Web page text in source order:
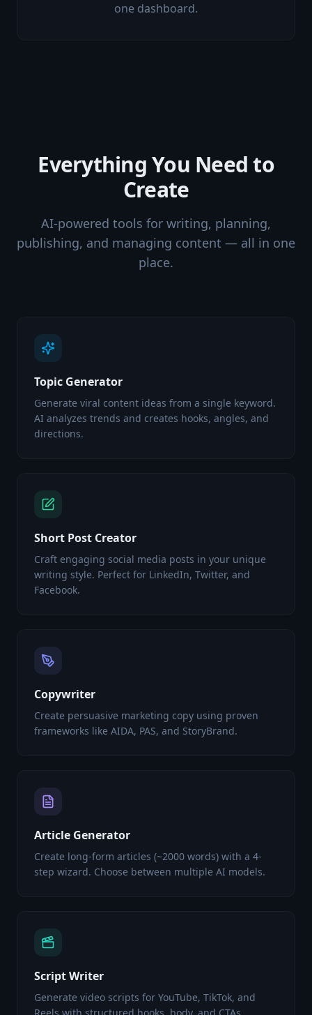
one dashboard.
Everything You Need to
Create
AI-powered tools for writing, planning,
publishing, and managing content — all in one
place.
Topic Generator
Generate viral content ideas from a single keyword.
AI analyzes trends and creates hooks, angles, and
directions.
Short Post Creator
Craft engaging social media posts in your unique
writing style. Perfect for LinkedIn, Twitter, and
Facebook.
Copywriter
Create persuasive marketing copy using proven
frameworks like AIDA, PAS, and StoryBrand.
Article Generator
Create long-form articles (~2000 words) with a 4-
step wizard. Choose between multiple AI models.
Script Writer
Generate video scripts for YouTube, TikTok, and